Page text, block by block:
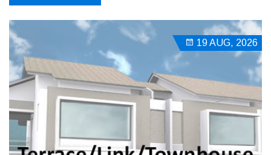
19 AUG, 2026